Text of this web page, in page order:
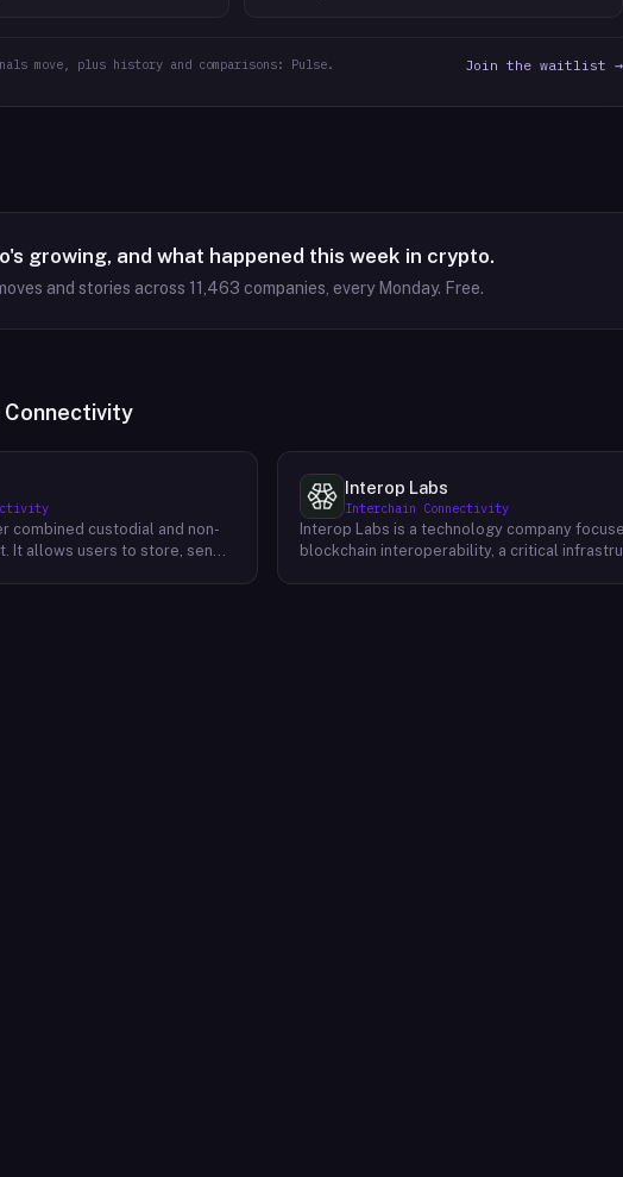
move, plus history and comparisons: Pulse. Join the waitlist →
growing, and what happened this week in crypto.
and stories across 11,463 companies, every Monday. Free.
Connectivity
combined custodial and non-
It allows users to store, send,
Interop Labs
Interchain Connectivity
Interop Labs is a technology company
blockchain interoperability, a critical